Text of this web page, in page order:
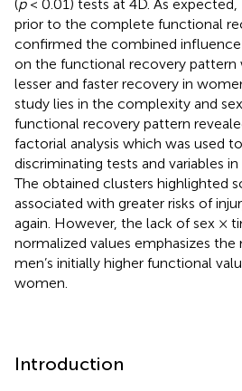
(p< 0.01) tests at 4D. As expected,
prior to the complete functional
confirmed the combined
on the functional recovery pattern
lesser and faster recovery in
study lies in the complexity and
functional recovery pattern
factorial analysis which was used
discriminating tests and variables
The obtained clusters highlighted
associated with greater risks of
again. However, the lack of sex ×
normalized values emphasizes
men’s initially higher functional
women.
Introduction